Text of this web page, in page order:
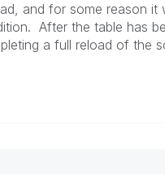
and for some reason
After the table has
a full reload of the